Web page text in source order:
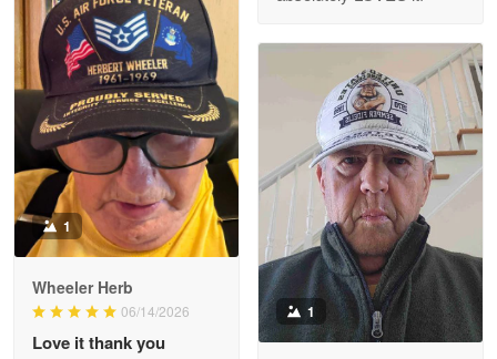
M. Wagner
Apr 22 5
ProudVet365 is a tremendous vendor
Reply from Proudvet365 Apr 22
Read more
Darrell Warner
Great Products!!!
1
Wheeler Herb
06/14/2026
Love it thank you
1